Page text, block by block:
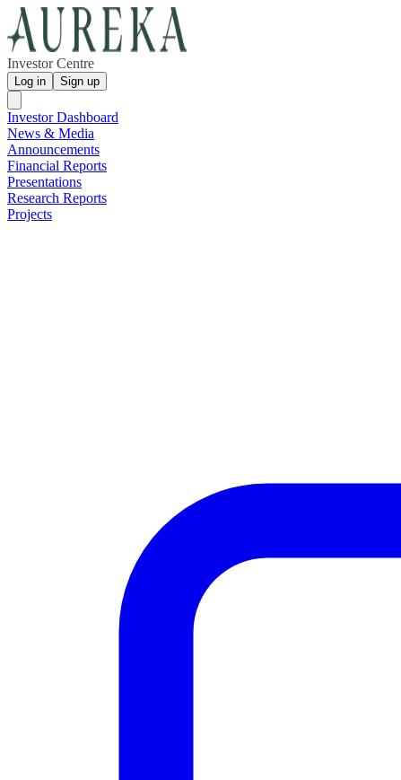
Investor Centre
Log in Sign up
Investor Dashboard
News & Media
Announcements
Financial Reports
Presentations
Research Reports
Projects